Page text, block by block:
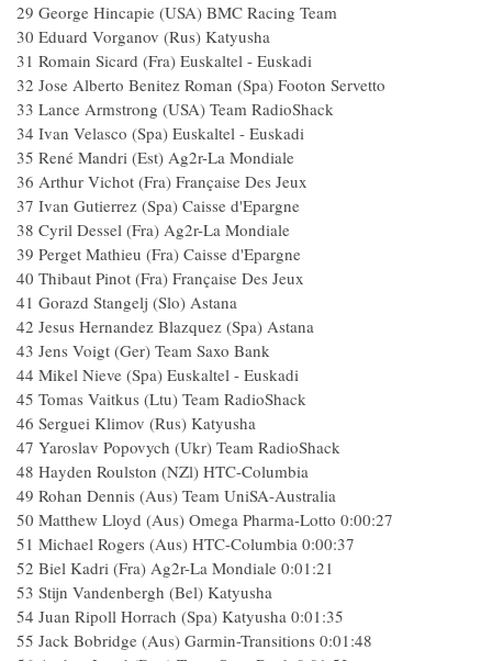
29 George Hincapie (USA) BMC Racing Team
30 Eduard Vorganov (Rus) Katyusha
31 Romain Sicard (Fra) Euskaltel - Euskadi
32 Jose Alberto Benitez Roman (Spa) Footon Servetto
33 Lance Armstrong (USA) Team RadioShack
34 Ivan Velasco (Spa) Euskaltel - Euskadi
35 René Mandri (Est) Ag2r-La Mondiale
36 Arthur Vichot (Fra) Française Des Jeux
37 Ivan Gutierrez (Spa) Caisse d'Epargne
38 Cyril Dessel (Fra) Ag2r-La Mondiale
39 Perget Mathieu (Fra) Caisse d'Epargne
40 Thibaut Pinot (Fra) Française Des Jeux
41 Gorazd Stangelj (Slo) Astana
42 Jesus Hernandez Blazquez (Spa) Astana
43 Jens Voigt (Ger) Team Saxo Bank
44 Mikel Nieve (Spa) Euskaltel - Euskadi
45 Tomas Vaitkus (Ltu) Team RadioShack
46 Serguei Klimov (Rus) Katyusha
47 Yaroslav Popovych (Ukr) Team RadioShack
48 Hayden Roulston (NZl) HTC-Columbia
49 Rohan Dennis (Aus) Team UniSA-Australia
50 Matthew Lloyd (Aus) Omega Pharma-Lotto 0:00:27
51 Michael Rogers (Aus) HTC-Columbia 0:00:37
52 Biel Kadri (Fra) Ag2r-La Mondiale 0:01:21
53 Stijn Vandenbergh (Bel) Katyusha
54 Juan Ripoll Horrach (Spa) Katyusha 0:01:35
55 Jack Bobridge (Aus) Garmin-Transitions 0:01:48